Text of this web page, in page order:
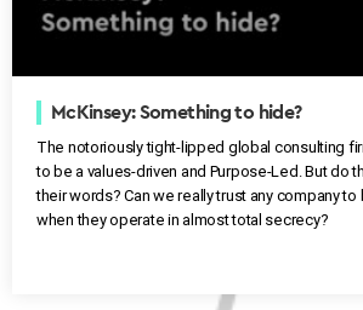
McKinsey: Something to hide?
The notoriously tight-lipped global consulting
to be a values-driven and Purpose-Led. But do
their words? Can we really trust any company
when they operate in almost total secrecy?